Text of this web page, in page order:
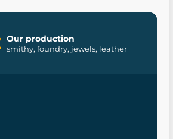
Our production
smithy, foundry, jewels, leather